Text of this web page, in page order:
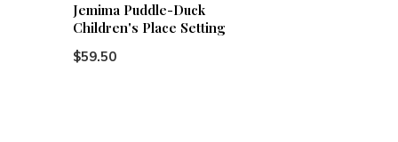
Jemima Puddle-Duck
Children's Place Setting
$59.50